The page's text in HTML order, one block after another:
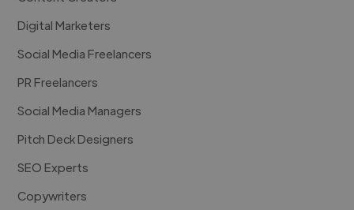
Digital Marketers
Social Media Freelancers
PR Freelancers
Social Media Managers
Pitch Deck Designers
SEO Experts
Copywriters